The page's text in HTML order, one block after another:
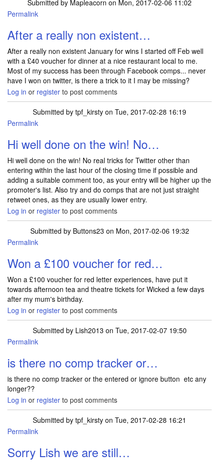
Submitted by Mapleacorn on Mon, 2017-02-06 11:02
Permalink
After a really non existent…
After a really non existent January for wins I started off Feb well
with a £40 voucher for dinner at a nice restaurant local to me.
Most of my success has been through Facebook comps... never
have I won on twitter, is there a trick to it I may be missing?
Log in or register to post comments
Submitted by tpf_kirsty on Tue, 2017-02-28 16:19
In reply to
Permalink
Hi well done on the win! No…
Hi well done on the win! No real tricks for Twitter other than
entering within the last hour of the closing time if possible and
adding a suitable comment too, as your entry will be higher up the
promoter's list. Also try and do comps that are not just straight
retweet ones, as they are usually lower entry.
Log in or register to post comments
Submitted by Buttons23 on Mon, 2017-02-06 19:32
Permalink
Won a £100 voucher for red…
Won a £100 voucher for red letter experiences, have put it
towards afternoon tea and theatre tickets for Wicked a few days
after my mum's birthday.
Log in or register to post comments
Submitted by Lish2013 on Tue, 2017-02-07 19:50
Permalink
is there no comp tracker or…
is there no comp tracker or the entered or ignore button etc any
longer??
Log in or register to post comments
Submitted by tpf_kirsty on Tue, 2017-02-28 16:21
In reply to
Permalink
Sorry Lish we are still…